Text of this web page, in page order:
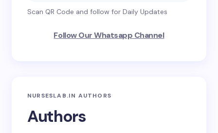
Scan QR Code and follow for Daily Updates
Follow Our Whatsapp Channel
NURSESLAB.IN AUTHORS
Authors